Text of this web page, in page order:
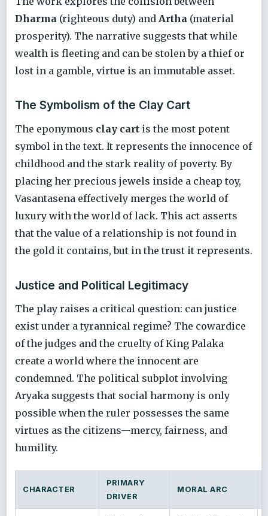
Dharma (righteous duty) and Artha (material
prosperity). The narrative suggests that while
wealth is fleeting and can be stolen by a thief or
lost in a gamble, virtue is an immutable asset.
The Symbolism of the Clay Cart
The eponymous clay cart is the most potent
symbol in the text. It represents the innocence of
childhood and the stark reality of poverty. By
placing her precious jewels inside a cheap toy,
Vasantasena effectively merges the world of
luxury with the world of lack. This act asserts
that the value of a relationship is not found in
the gold it contains, but in the trust it represents.
Justice and Political Legitimacy
The play raises a critical question: can justice
exist under a tyrannical regime? The cowardice
of the judges and the cruelty of King Palaka
create a world where the innocent are
condemned. The political subplot involving
Aryaka suggests that social harmony is only
possible when the ruler possesses the same
virtues as the citizens—mercy, fairness, and
humility.
CHARACTER
PRIMARY
DRIVER
MORAL ARC